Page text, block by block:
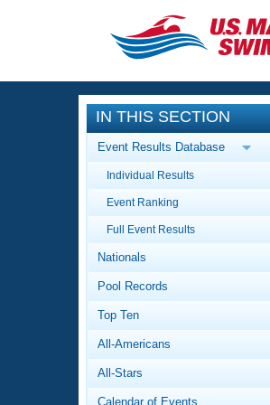
CLOSE
Training
Workout Library
Articles And
Swimming 101
Video Stroke
Club Finder
Events
Calendar Of
Virtual And
2026 Summer
National
Results And
Workout Library
About Us
What Is
IN THIS SECTION
Event Results Database
Individual Results
Event Ranking
Full Event Results
Nationals
Pool Records
Top Ten
All-Americans
All-Stars
Calendar of Events